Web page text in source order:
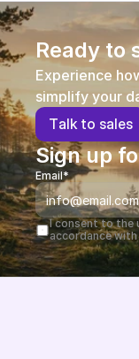
Ready to
Experience
simplify your
Talk to sales
Sign up
Email*
I consent to the
accordance